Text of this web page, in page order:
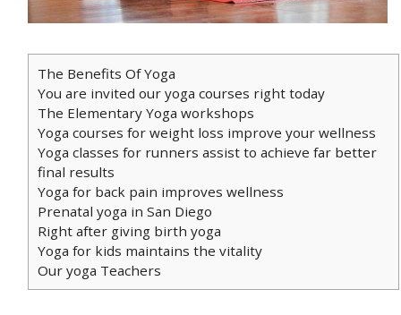
The Benefits Of Yoga
You are invited our yoga courses right today
The Elementary Yoga workshops
Yoga courses for weight loss improve your wellness
Yoga classes for runners assist to achieve far better
final results
Yoga for back pain improves wellness
Prenatal yoga in San Diego
Right after giving birth yoga
Yoga for kids maintains the vitality
Our yoga Teachers